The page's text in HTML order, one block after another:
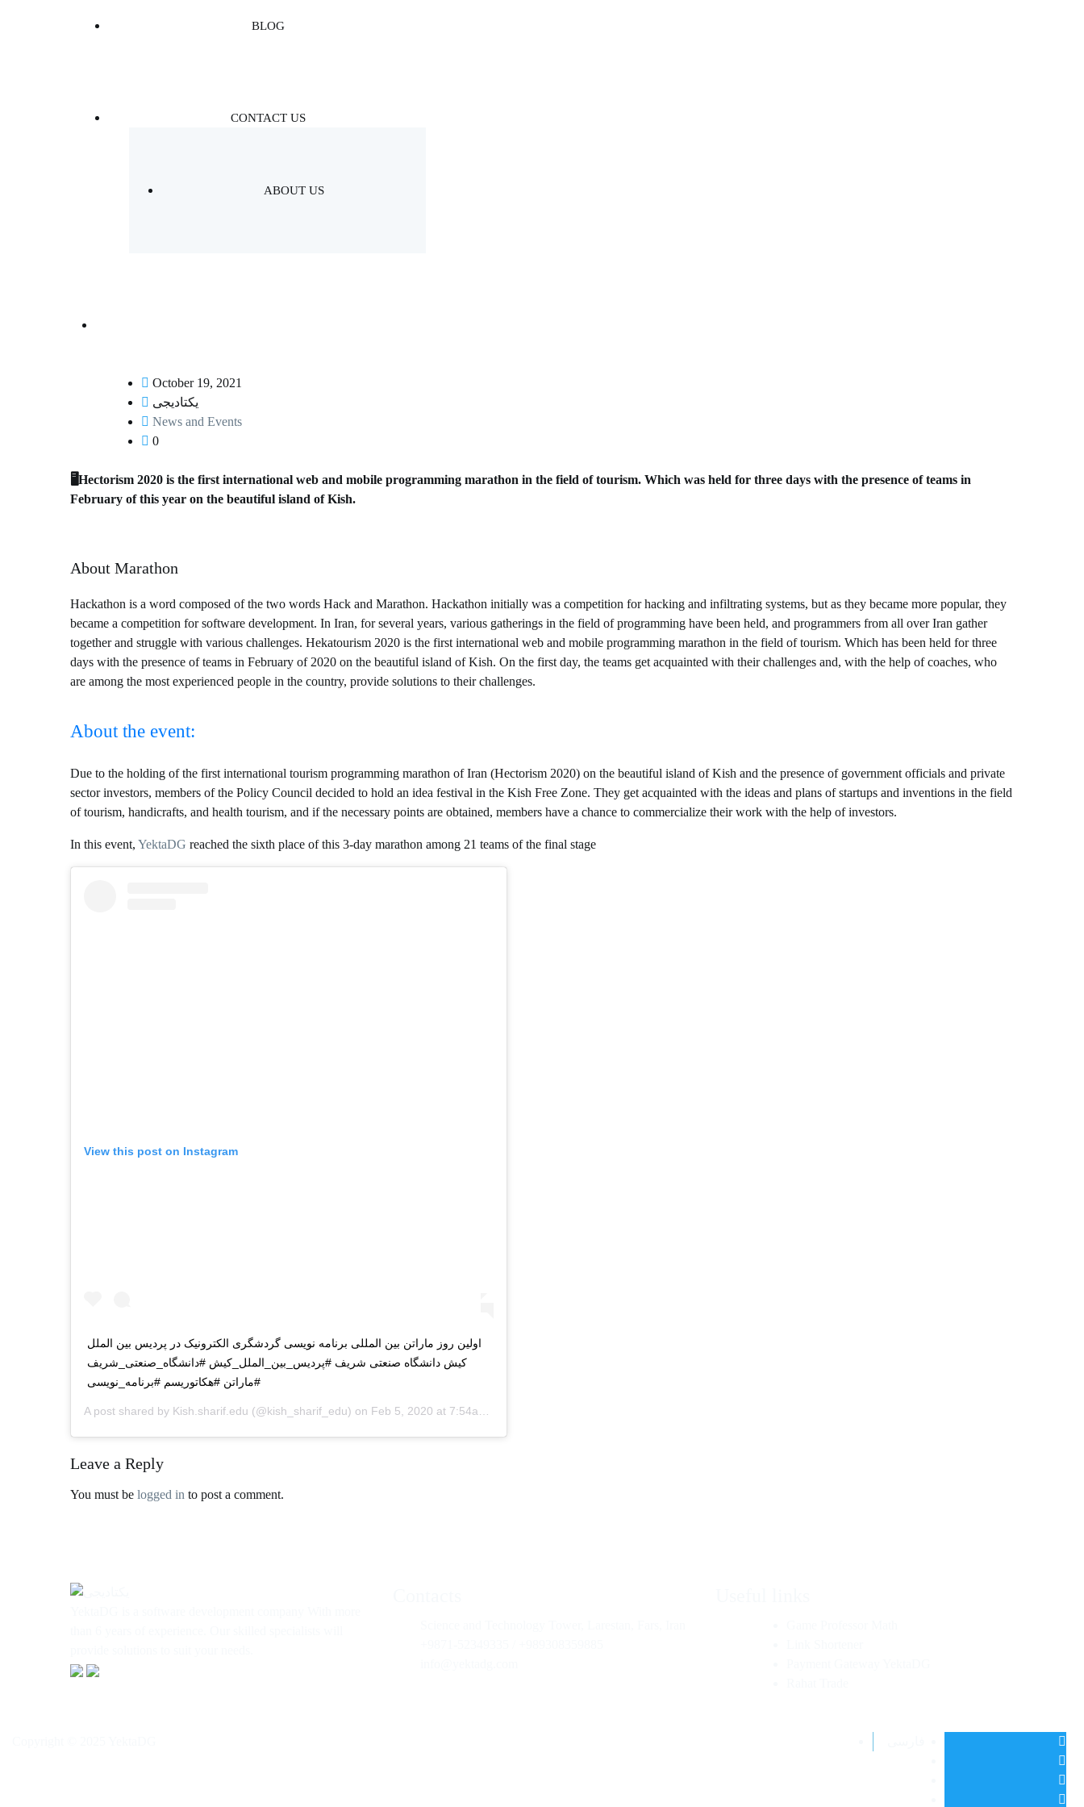
BLOG
CONTACT US
ABOUT US
October 19, 2021
یکتادیجی
News and Events
0
⁦🖥️⁩Hectorism 2020 is the first international web and mobile programming marathon in the field of tourism. Which was held for three days with the presence of teams in
February of this year on the beautiful island of Kish.
About Marathon
Hackathon is a word composed of the two words Hack and Marathon. Hackathon initially was a competition for hacking and infiltrating systems, but as they became more popular, they
became a competition for software development. In Iran, for several years, various gatherings in the field of programming have been held, and programmers from all over Iran gather
together and struggle with various challenges. Hekatourism 2020 is the first international web and mobile programming marathon in the field of tourism. Which has been held for three
days with the presence of teams in February of 2020 on the beautiful island of Kish. On the first day, the teams get acquainted with their challenges and, with the help of coaches, who
are among the most experienced people in the country, provide solutions to their challenges.
About the event:
Due to the holding of the first international tourism programming marathon of Iran (Hectorism 2020) on the beautiful island of Kish and the presence of government officials and private
sector investors, members of the Policy Council decided to hold an idea festival in the Kish Free Zone. They get acquainted with the ideas and plans of startups and inventions in the field
of tourism, handicrafts, and health tourism, and if the necessary points are obtained, members have a chance to commercialize their work with the help of investors.
In this event, YektaDG reached the sixth place of this 3-day marathon among 21 teams of the final stage
View this post on Instagram
اولین روز ماراتن بین المللی برنامه نویسی گردشگری الکترونیک در پردیس بین الملل
کیش دانشگاه صنعتی شریف #پردیس_بین_الملل_کیش #دانشگاه_صنعتی_شریف
#ماراتن #هکاتوریسم #برنامه_نویسی
A post shared by Kish.sharif.edu (@kish_sharif_edu) on Feb 5, 2020 at 7:54am PST
Leave a Reply
You must be logged in to post a comment.